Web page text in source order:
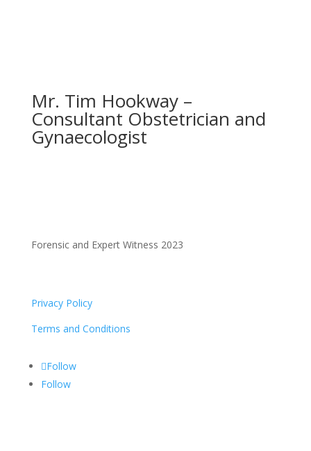
Mr. Tim Hookway –
Consultant Obstetrician and
Gynaecologist
Forensic and Expert Witness 2023
Privacy Policy
Terms and Conditions
Follow
Follow